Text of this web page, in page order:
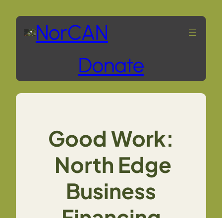
Skip
content
NorCAN
Donate
Good Work:
North Edge
Business